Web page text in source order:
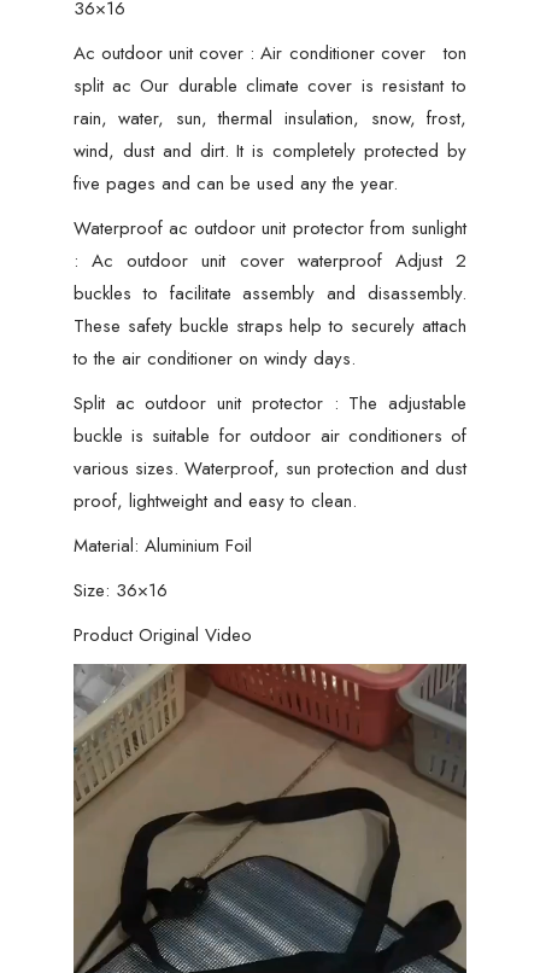
36×16
Ac outdoor unit cover : Air conditioner cover ton
split ac Our durable climate cover is resistant to
rain, water, sun, thermal insulation, snow, frost,
wind, dust and dirt. It is completely protected by
five pages and can be used any the year.
Waterproof ac outdoor unit protector from sunlight
: Ac outdoor unit cover waterproof Adjust 2
buckles to facilitate assembly and disassembly.
These safety buckle straps help to securely attach
to the air conditioner on windy days.
Split ac outdoor unit protector : The adjustable
buckle is suitable for outdoor air conditioners of
various sizes. Waterproof, sun protection and dust
proof, lightweight and easy to clean.
Material: Aluminium Foil
Size: 36×16
Product Original Video
Video
Player